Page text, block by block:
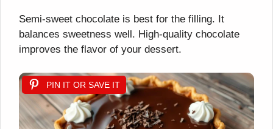
Semi-sweet chocolate is best for the filling. It
balances sweetness well. High-quality chocolate
improves the flavor of your dessert.
PIN IT OR SAVE IT